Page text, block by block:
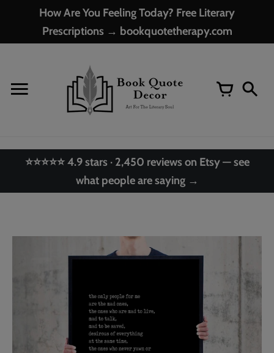
How Are You Feeling Today? Free Literary
Prescriptions → bookquotetherapy.com
⭐⭐⭐⭐⭐ 4.9 stars · 2,450 reviews on Etsy — see
what people are saying →